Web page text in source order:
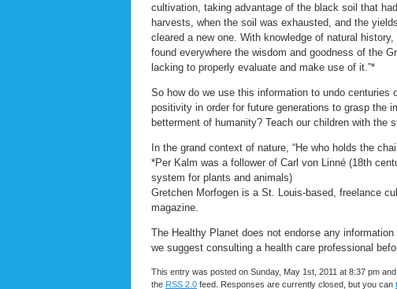
cultivation, taking advantage of the black soil that
harvests, when the soil was exhausted, and the
cleared a new one. With knowledge of natural
found everywhere the wisdom and goodness of the
lacking to properly evaluate and make use of it.”*
So how do we use this information to undo
positivity in order for future generations to grasp the
betterment of humanity? Teach our children with the
In the grand context of nature, “He who holds the
*Per Kalm was a follower of Carl von Linné (18th
system for plants and animals)
Gretchen Morfogen is a St. Louis-based, freelance
magazine.
The Healthy Planet does not endorse any
we suggest consulting a health care professional
This entry was posted on Sunday, May 1st, 2011 at 8:37 pm
the RSS 2.0 feed. Responses are currently closed, but you can